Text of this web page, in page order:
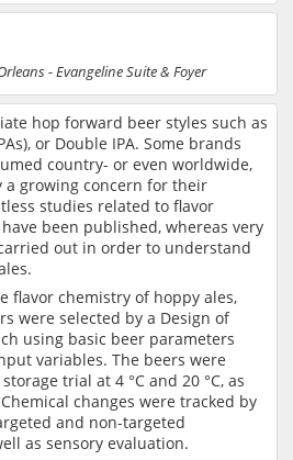
- Evangeline Suite & Foyer
hop forward beer styles such as
or Double IPA. Some brands
country- or even worldwide,
a growing concern for their
studies related to flavor
been published, whereas very
out in order to understand
flavor chemistry of hoppy ales,
were selected by a Design of
using basic beer parameters
variables. The beers were
trial at 4 °C and 20 °C, as
changes were tracked by
and non-targeted
as sensory evaluation.